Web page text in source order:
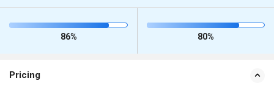
86% 80%
Pricing